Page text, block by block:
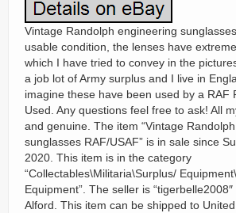
Vintage Randolph engineering
usable condition, the lenses have
which I have tried to convey in the
a job lot of Army surplus and I live in
imagine these have been used by a RAF
Used. Any questions feel free to ask! All
and genuine. The item “Vintage
sunglasses RAF/USAF” is in sale since
2020. This item is in the category
“Collectables\Militaria\Surplus/
Equipment”. The seller is
Alford. This item can be shipped to United